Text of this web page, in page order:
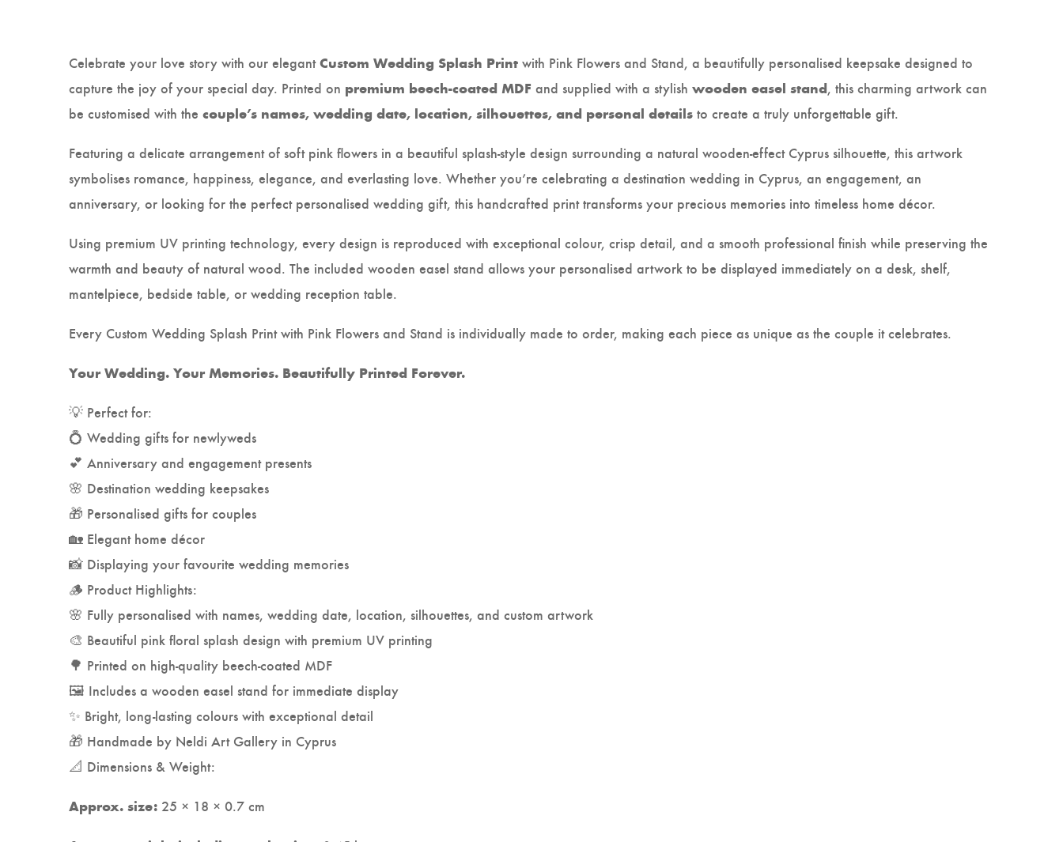
Celebrate your love story with our elegantCustom Wedding Splash Print with Pink Flowers and Stand, a beautifully personalised keepsake designed to
capture the joy of your special day. Printed on premium beech-coated MDF and supplied with a stylish wooden easel stand, this charming artwork can
be customised with the couple’s names, wedding date, location, silhouettes, and personal details to create a truly unforgettable gift.
Featuring a delicate arrangement of soft pink flowers in a beautiful splash-style design surrounding a natural wooden-effect Cyprus silhouette, this artwork
symbolises romance, happiness, elegance, and everlasting love. Whether you’re celebrating a destination wedding in Cyprus, an engagement, an
anniversary, or looking for the perfect personalised wedding gift, this handcrafted print transforms your precious memories into timeless home décor.
Using premium UV printing technology, every design is reproduced with exceptional colour, crisp detail, and a smooth professional finish while preserving the
warmth and beauty of natural wood. The included wooden easel stand allows your personalised artwork to be displayed immediately on a desk, shelf,
mantelpiece, bedside table, or wedding reception table.
Every Custom Wedding Splash Print with Pink Flowers and Stand is individually made to order, making each piece as unique as the couple it celebrates.
Your Wedding. Your Memories. Beautifully Printed Forever.
💡 Perfect for:
💍 Wedding gifts for newlyweds
💕 Anniversary and engagement presents
🌸 Destination wedding keepsakes
🎁 Personalised gifts for couples
🏡 Elegant home décor
📸 Displaying your favourite wedding memories
🪵 Product Highlights:
🌸 Fully personalised with names, wedding date, location, silhouettes, and custom artwork
🎨 Beautiful pink floral splash design with premium UV printing
🌳 Printed on high-quality beech-coated MDF
🖼️ Includes a wooden easel stand for immediate display
✨ Bright, long-lasting colours with exceptional detail
🎁 Handmade by Neldi Art Gallery in Cyprus
📐 Dimensions & Weight:
Approx. size: 25 × 18 × 0.7 cm